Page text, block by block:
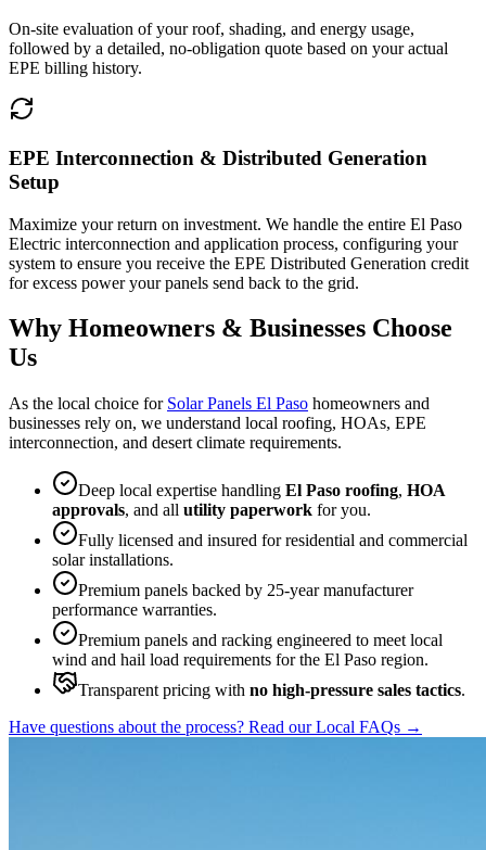
On-site evaluation of your roof, shading, and energy usage,
followed by a detailed, no-obligation quote based on your actual
EPE billing history.
EPE Interconnection & Distributed Generation
Setup
Maximize your return on investment. We handle the entire El Paso
Electric interconnection and application process, configuring your
system to ensure you receive the EPE Distributed Generation credit
for excess power your panels send back to the grid.
Why Homeowners & Businesses Choose
Us
As the local choice for Solar Panels El Paso homeowners and
businesses rely on, we understand local roofing, HOAs, EPE
interconnection, and desert climate requirements.
Deep local expertise handling El Paso roofing, HOA
approvals, and all utility paperwork for you.
Fully licensed and insured for residential and commercial
solar installations.
Premium panels backed by 25-year manufacturer
performance warranties.
Premium panels and racking engineered to meet local
wind and hail load requirements for the El Paso region.
Transparent pricing with no high-pressure sales tactics.
Have questions about the process? Read our Local FAQs →